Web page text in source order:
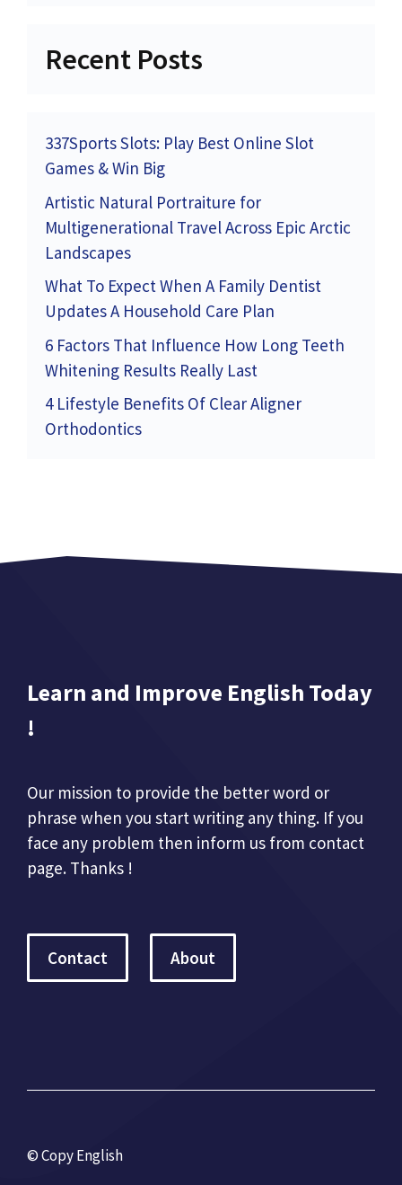
Recent Posts
337Sports Slots: Play Best Online Slot
Games & Win Big
Artistic Natural Portraiture for
Multigenerational Travel Across Epic Arctic
Landscapes
What To Expect When A Family Dentist
Updates A Household Care Plan
6 Factors That Influence How Long Teeth
Whitening Results Really Last
4 Lifestyle Benefits Of Clear Aligner
Orthodontics
Learn and Improve English Today
!
Our mission to provide the better word or
phrase when you start writing any thing. If you
face any problem then inform us from contact
page. Thanks !
Contact About
© Copy English